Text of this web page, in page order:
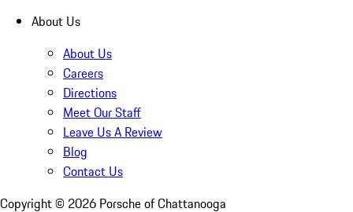
About Us
About Us
Careers
Directions
Meet Our Staff
Leave Us A Review
Blog
Contact Us
Copyright © 2026 Porsche of Chattanooga